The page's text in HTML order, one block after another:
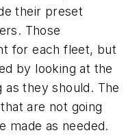
their preset
Those
for each fleet, but
by looking at the
they should. The
are not going
made as needed.